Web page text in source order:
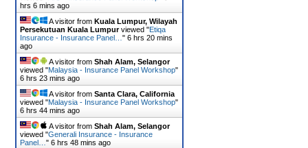
hrs 6 mins ago
A visitor from Kuala Lumpur, Wilayah
Persekutuan Kuala Lumpurviewed "Etiqa
Insurance - Insurance Panel… " 6 hrs 20 mins
ago
A visitor from Shah Alam, Selangor
viewed "Malaysia - Insurance Panel Workshop"
6 hrs 23 mins ago
A visitor from Santa Clara, California
viewed "Malaysia - Insurance Panel Workshop"
6 hrs 44 mins ago
A visitor from Shah Alam, Selangor
viewed "Generali Insurance - Insurance
Panel… " 6 hrs 48 mins ago